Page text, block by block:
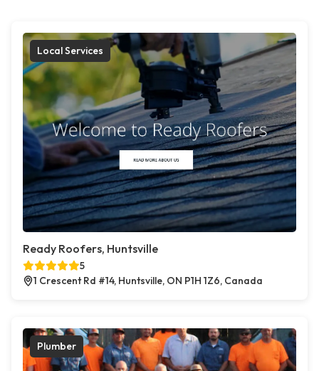
Local Services
Ready Roofers, Huntsville
5
1 Crescent Rd #14, Huntsville, ON P1H 1Z6, Canada
Plumber